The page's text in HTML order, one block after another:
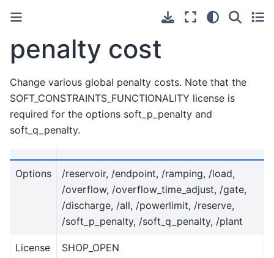
penalty cost
Change various global penalty costs. Note that the
SOFT_CONSTRAINTS_FUNCTIONALITY license is
required for the options soft_p_penalty and
soft_q_penalty.
Options
/reservoir, /endpoint, /ramping, /load,
/overflow, /overflow_time_adjust, /gate,
/discharge, /all, /powerlimit, /reserve,
/soft_p_penalty, /soft_q_penalty, /plant
License SHOP_OPEN